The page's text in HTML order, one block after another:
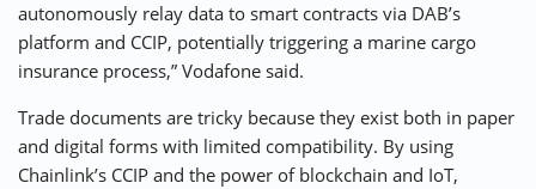
autonomously relay data to smart contracts via DAB’s
platform and CCIP, potentially triggering a marine cargo
insurance process,” Vodafone said.
Trade documents are tricky because they exist both in paper
and digital forms with limited compatibility. By using
Chainlink’s CCIP and the power of blockchain and IoT,